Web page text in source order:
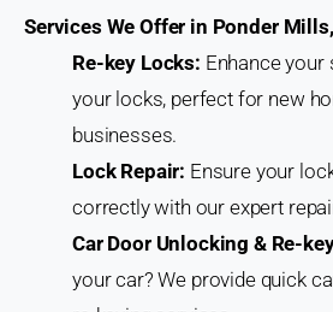
Services We Offer in Ponder
Re-key Locks: Enhance your
your locks, perfect for new
businesses.
Lock Repair: Ensure your
correctly with our expert
Car Door Unlocking & Re-
your car? We provide quick